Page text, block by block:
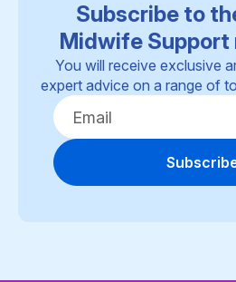
Subscribe to
Midwife
You will receive exclusive
expert advice on a range of